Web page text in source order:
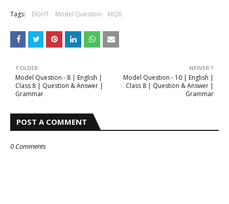
Tags: EIGHT Model Question MQ8
NEWER
Model Question - 10 | English |
Class 8 | Question & Answer |
Grammar
OLDER
Model Question - 8 | English |
Class 8 | Question & Answer |
Grammar
POST A COMMENT
0 Comments